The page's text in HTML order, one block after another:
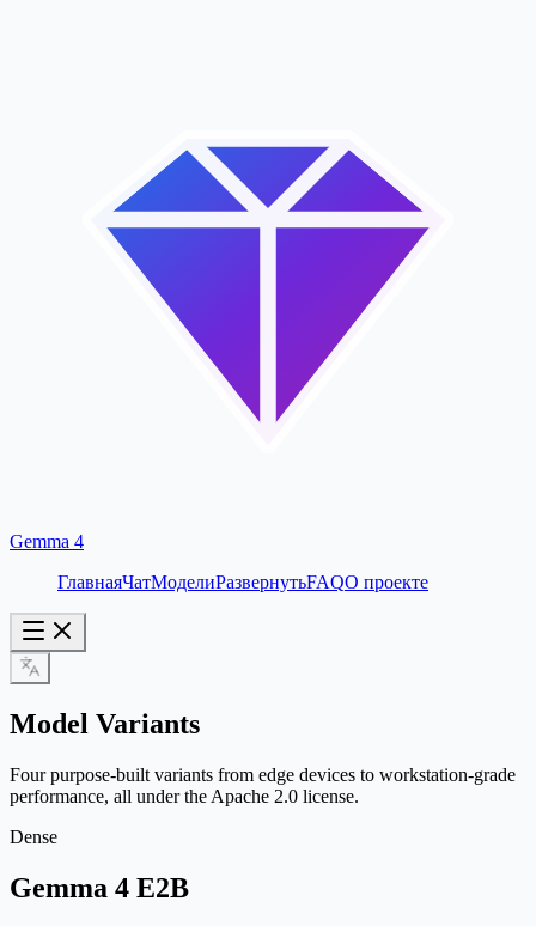
Gemma 4
ГлавнаяЧатМоделиРазвернутьFAQО проекте
Model Variants
Four purpose-built variants from edge devices to workstation-grade
performance, all under the Apache 2.0 license.
Dense
Gemma 4 E2B